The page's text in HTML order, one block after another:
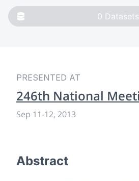
0 Datasets
PRESENTED AT
246th National
Sep 11-12, 2013
Abstract